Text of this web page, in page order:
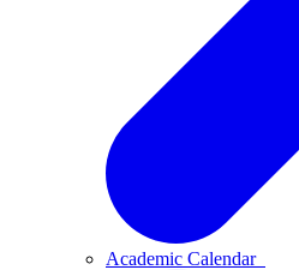
Academic Calendar